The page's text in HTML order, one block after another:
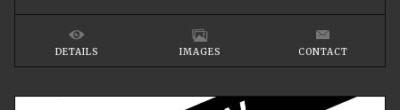
DETAILS IMAGES CONTACT